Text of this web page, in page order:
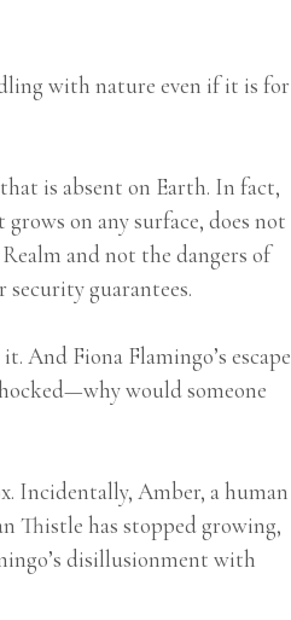
with nature even if it is for
is absent on Earth. In fact,
on any surface, does not
and not the dangers of
security guarantees.
And Fiona Flamingo’s escape
would someone
Incidentally, Amber, a human
Thistle has stopped growing,
disillusionment with